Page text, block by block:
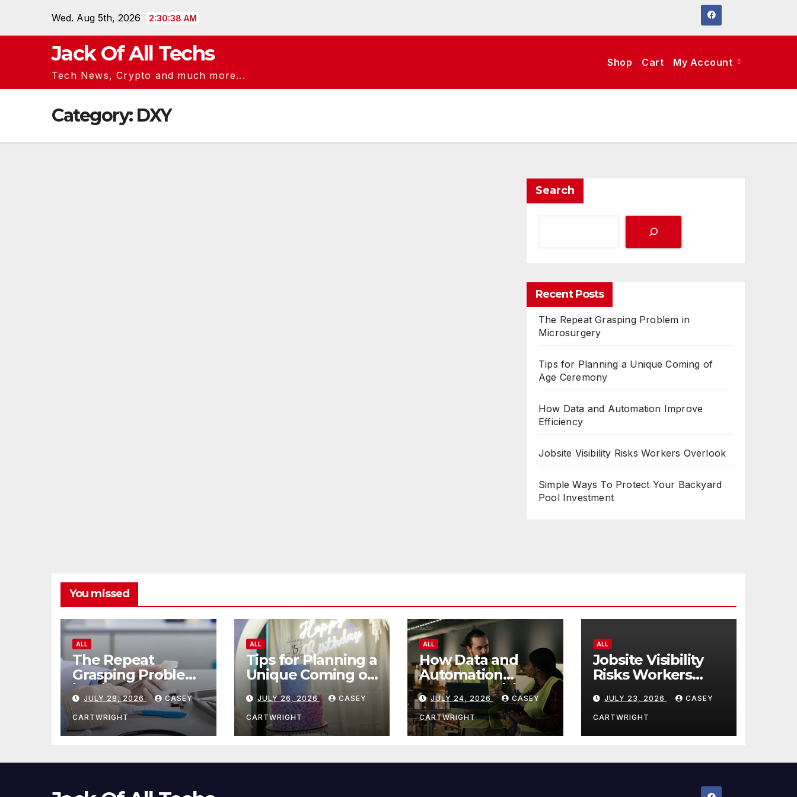
Wed. Aug 5th, 2026 2:30:39 AM
Jack Of All Techs
Tech News, Crypto and much more...
Shop Cart My Account
Category: DXY
Search
Recent Posts
The Repeat Grasping Problem in
Microsurgery
Tips for Planning a Unique Coming of
Age Ceremony
How Data and Automation Improve
Efficiency
Jobsite Visibility Risks Workers Overlook
Simple Ways To Protect Your Backyard
Pool Investment
You missed
ALL
The Repeat
Grasping Problem
in Microsurgery
JULY 28, 2026 CASEY
CARTWRIGHT
ALL
Tips for Planning a
Unique Coming of
Age Ceremony
JULY 26, 2026 CASEY
CARTWRIGHT
ALL
How Data and
Automation
Improve Efficiency
JULY 24, 2026 CASEY
CARTWRIGHT
ALL
Jobsite Visibility
Risks Workers
JULY 23, 2026 CASEY
CARTWRIGHT